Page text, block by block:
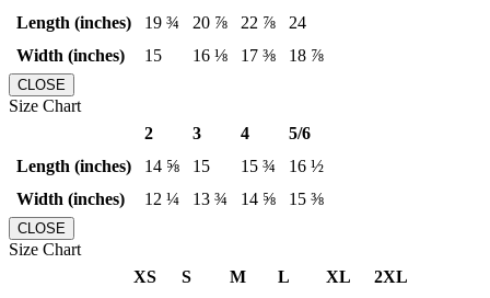
Length (inches)
19 ¾ 20 ⅞ 22 ⅞
24
Width (inches)
15 16 ⅛ 17 ⅜ 18 ⅞
CLOSE
Size Chart
2
3 4
5/6
Length (inches)
14 ⅝ 15 15 ¾
16 ½
Width (inches)
12 ¼ 13 ¾ 14 ⅝ 15 ⅜
CLOSE
Size Chart
XS
S M L XL
2XL